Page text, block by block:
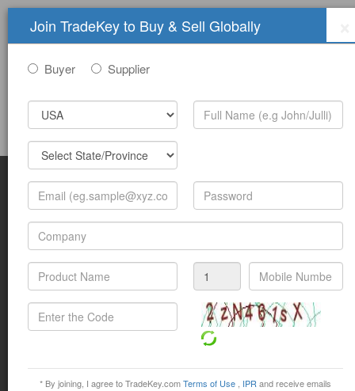
Join TradeKey to Buy & Sell Globally
Buyer Supplier
* By joining, I agree to TradeKey.comTerms of Use IPR and receive emails
Sign In
Submit Trade Show Free
Technology Exhibition Middle